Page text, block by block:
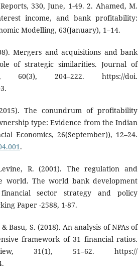
330, June, 1-49. 2. Ahamed, M.
income, and bank profitability:
Modelling, 63(January), 1–14.
Mergers and acquisitions and bank
of strategic similarities. Journal of
60(3), 204–222. https://doi.
The conundrum of profitability
type: Evidence from the Indian
Economics, 26(September)), 12–24.
.
R. (2001). The regulation and
world. The world bank development
sector strategy and policy
Paper -2588, 1-87.
Basu, S. (2018). An analysis of NPAs of
framework of 31 financial ratios.
31(1), 51–62. https://